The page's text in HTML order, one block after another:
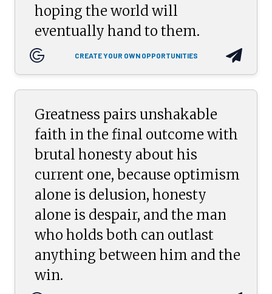
hoping the world will
eventually hand to them.
CREATE YOUR OWN OPPORTUNITIES
Greatness pairs unshakable
faith in the final outcome with
brutal honesty about his
current one, because optimism
alone is delusion, honesty
alone is despair, and the man
who holds both can outlast
anything between him and the
win.